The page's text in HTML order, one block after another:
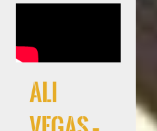
Ali